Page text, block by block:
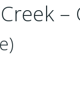
–